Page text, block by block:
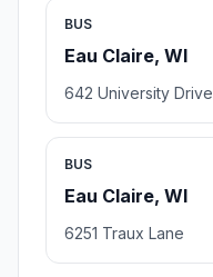
BUS
Eau Claire, WI
642 University Drive
BUS
Eau Claire, WI
6251 Traux Lane